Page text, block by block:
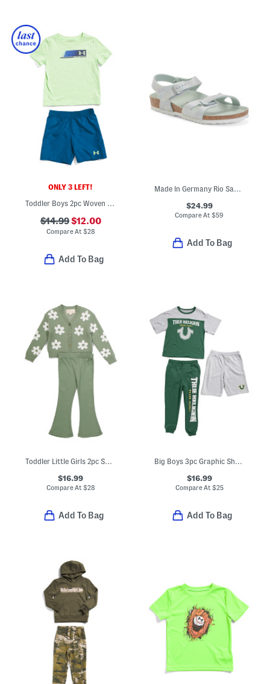
ONLY 3 LEFT!
Toddler Boys 2pc Woven Tee And Shorts Set
$14.99$12.00
Compare At $28
Add To Bag
Made In Germany Rio Sandals (Toddler Little Kid)
$24.99
Compare At$59
Add To Bag
Toddler Little Girls 2pc Sweater Knit Cardigan And Flared Leggings Set
$16.99
Compare At $28
Add To Bag
Big Boys 3pc Graphic Short Sleeve Tee Shorts And Pants Set
$16.99
Compare At $25
Add To Bag